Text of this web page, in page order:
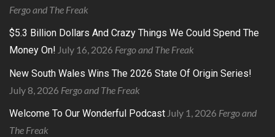
Fergo and The Freak
$5.3 Billion Dollars And Crazy Things We Could Spend The
Money On! July 16, 2026 Fergo and The Freak
New South Wales Wins The 2026 State Of Origin Series!
July 8, 2026 Fergo and The Freak
Welcome To Our Wonderful Podcast July 1, 2026 Fergo and
The Freak